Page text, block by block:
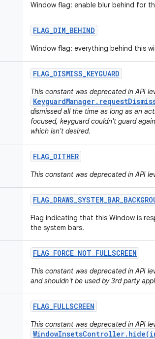
Window flag: enable blur behind for
FLAG_DIM_BEHIND
Window flag: everything behind this
FLAG_DISMISS_KEYGUARD
This constant was deprecated in API
dismissed all the time as long as an
focused, keyguard couldn't guard
which isn't desired.
FLAG_DITHER
This constant was deprecated in API
FLAG_DRAWS_SYSTEM_BAR_
Flag indicating that this Window is
the system bars.
FLAG_FORCE_NOT_FULLSCREEN
This constant was deprecated in API
and shouldn't be used by 3rd party
FLAG_FULLSCREEN
This constant was deprecated in API